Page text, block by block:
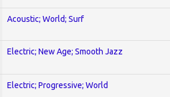
Acoustic; World; Surf
Electric; New Age; Smooth Jazz
Electric; Progressive; World